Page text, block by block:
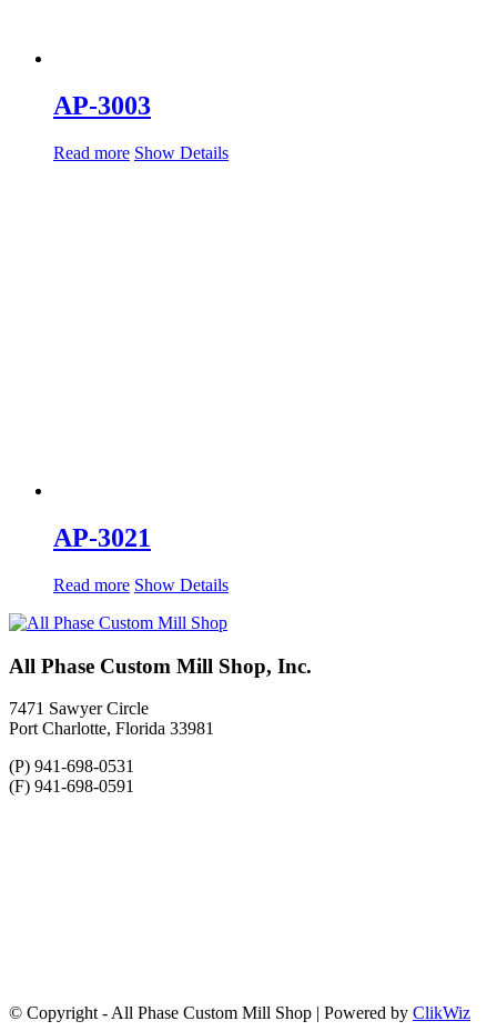
AP-3003
Read more Show Details
AP-3021
Read more Show Details
All Phase Custom Mill Shop, Inc.
7471 Sawyer Circle
Port Charlotte, Florida 33981
(P) 941-698-0531
(F) 941-698-0591
© Copyright - All Phase Custom Mill Shop | Powered by ClikWiz